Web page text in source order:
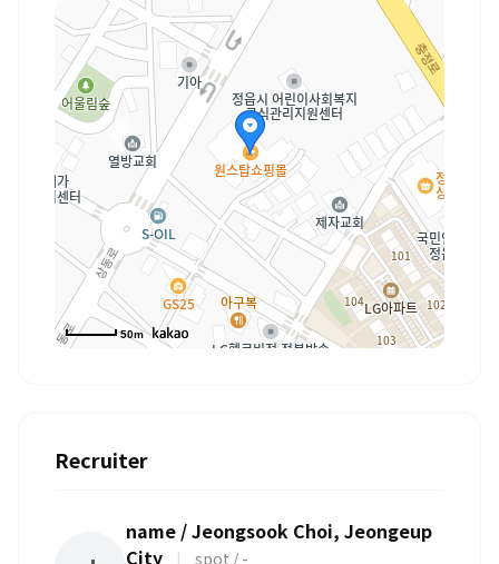
50m
Recruiter
name / Jeongsook Choi, Jeongeup
City
|
spot / -